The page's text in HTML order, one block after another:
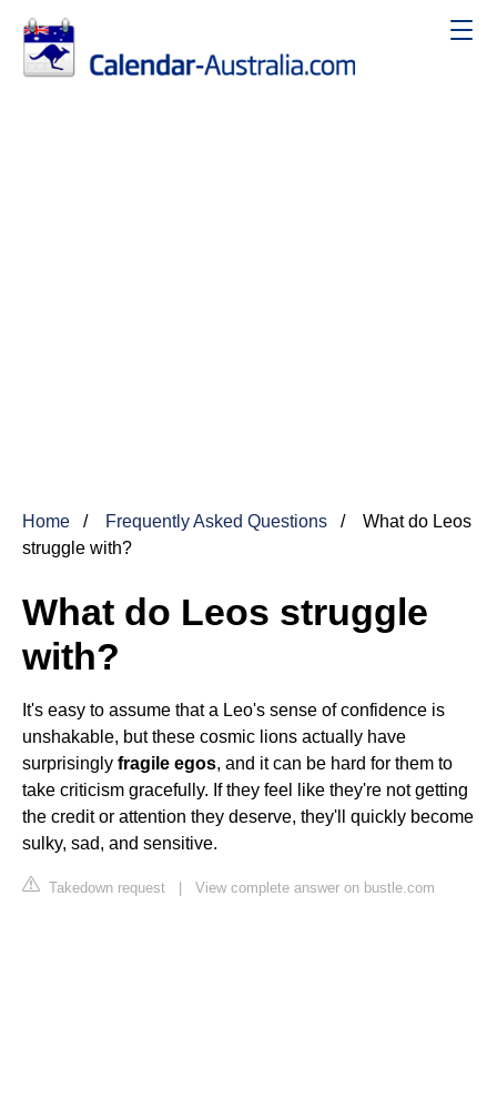
Home Frequently Asked Questions
What do Leos
struggle with?
What do Leos struggle
with?
It's easy to assume that a Leo's sense of confidence is
unshakable, but these cosmic lions actually have
surprisingly fragile egos, and it can be hard for them to
take criticism gracefully. If they feel like they're not getting
the credit or attention they deserve, they'll quickly become
sulky, sad, and sensitive.
Takedown request | View complete answer on bustle.com